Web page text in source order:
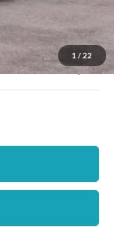
1 / 22
$4,000
-$4,000
$55,460